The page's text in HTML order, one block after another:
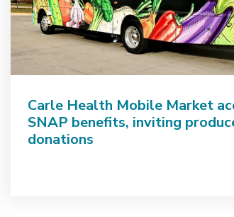
Carle Health Mobile Market
SNAP benefits, inviting
donations